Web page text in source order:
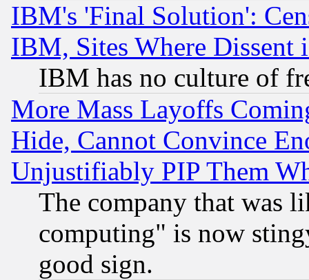
IBM's 'Final Solution':
IBM, Sites Where Dissent
IBM has no culture of
More Mass Layoffs
Hide, Cannot Convince
Unjustifiably PIP Them
The company that was
computing" is now
good sign.